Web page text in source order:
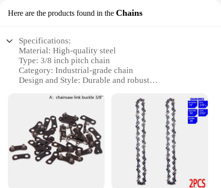
Here are the products found in the Chains
Specifications:
Material: High-quality steel
Type: 3/8 inch pitch chain
Category: Industrial-grade chain
Design and Style: Durable and robust
applications
Typical Adaptive Scenario: Construction,
manufacturing, and agriculture
Shape or Size or Weight or Quantity: Available in
various lengths and quantities
Features: